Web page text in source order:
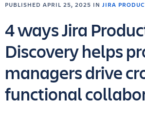
PUBLISHED APRIL 25, 2025 IN JIRA
4 ways Jira
Discovery helps
managers drive
functional